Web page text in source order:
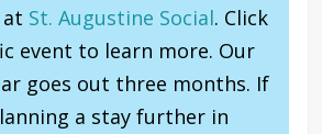
St. Augustine Social. Click
event to learn more. Our
goes out three months. If
a stay further in